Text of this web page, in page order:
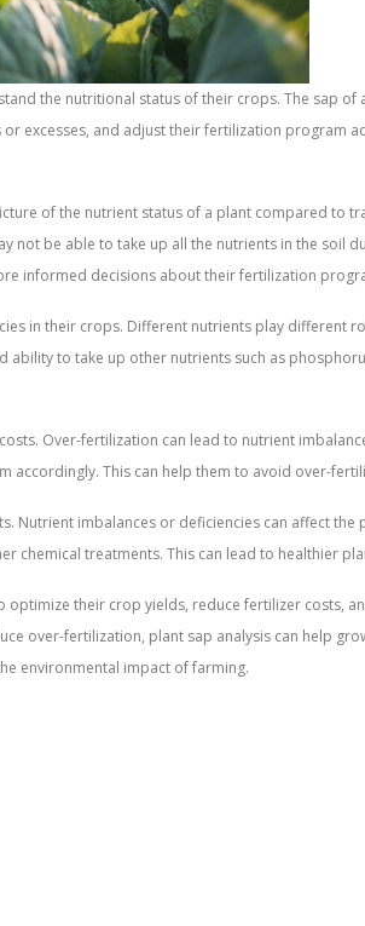
the nutritional status of their crops. The sap
excesses, and adjust their fertilization program
of the nutrient status of a plant compared to
not be able to take up all the nutrients in the
informed decisions about their fertilization
in their crops. Different nutrients play
to take up other nutrients such as
Over-fertilization can lead to nutrient
This can help them to avoid over-
imbalances or deficiencies can affect
chemical treatments. This can lead to healthier
their crop yields, reduce fertilizer
over-fertilization, plant sap analysis can help
environmental impact of farming.